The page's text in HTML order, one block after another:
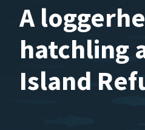
A
hatchling
Island